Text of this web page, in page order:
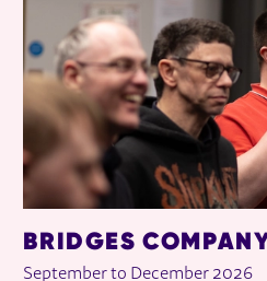
BRIDGES
September to December 2026